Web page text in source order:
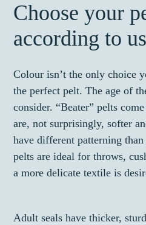
Choose your
according to
Colour isn’t the only choice
the perfect pelt. The age of
consider. “Beater” pelts
are, not surprisingly, softer
have different patterning
pelts are ideal for throws,
a more delicate textile is
Adult seals have thicker,